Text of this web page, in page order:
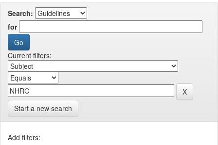
Search:
for
Current filters:
Start a new search
Add filters: